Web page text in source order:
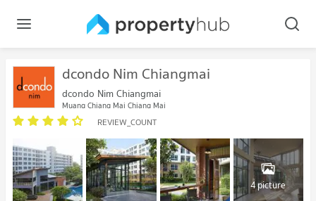
dcondo Nim Chiangmai
dcondo Nim Chiangmai
Muang Chiang Mai Chiang Mai
REVIEW_COUNT
4 picture